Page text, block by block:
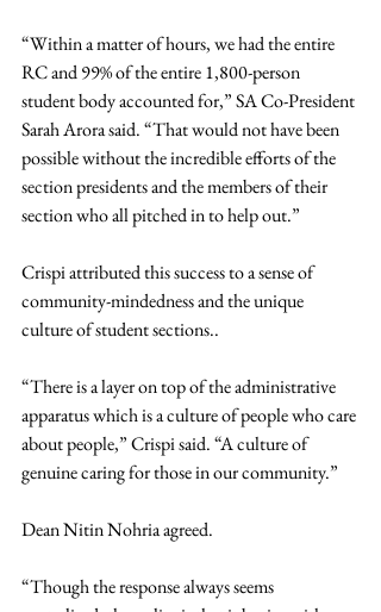
“Within a matter of hours, we had the entire
RC and 99% of the entire 1,800-person
student body accounted for,” SA Co-President
Sarah Arora said. “That would not have been
possible without the incredible efforts of the
section presidents and the members of their
section who all pitched in to help out.”
Crispi attributed this success to a sense of
community-mindedness and the unique
culture of student sections..
“There is a layer on top of the administrative
apparatus which is a culture of people who care
about people,” Crispi said. “A culture of
genuine caring for those in our community.”
Dean Nitin Nohria agreed.
“Though the response always seems